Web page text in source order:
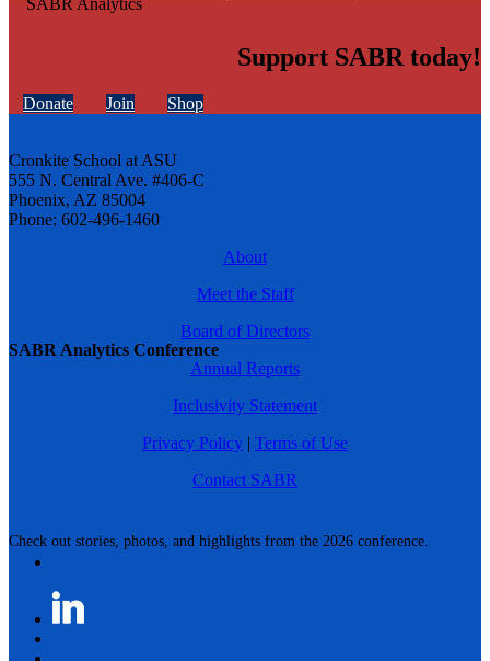
SABR Analytics Conference
Check out stories, photos, and highlights from the 2026 conference.
Support SABR today!
Donate Join Shop
Cronkite School at ASU
555 N. Central Ave. #406-C
Phoenix, AZ 85004
Phone: 602-496-1460
About
Meet the Staff
Board of Directors
Annual Reports
Inclusivity Statement
Privacy Policy | Terms of Use
Contact SABR